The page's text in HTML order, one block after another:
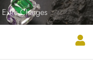
Charges